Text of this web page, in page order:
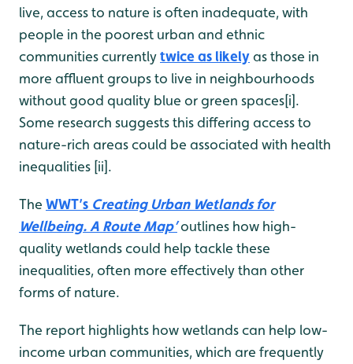
live, access to nature is often inadequate, with
people in the poorest urban and ethnic
communities currentlytwice as likelyas those in
more affluent groups to live in neighbourhoods
without good quality blue or green spaces[i].
Some research suggests this differing access to
nature-rich areas could be associated with health
inequalities [ii].
The WWT’s Creating Urban Wetlands for
Wellbeing. A Route Map’outlines how high-
quality wetlands could help tackle these
inequalities, often more effectively than other
forms of nature.
The report highlights how wetlands can help low-
income urban communities, which are frequently